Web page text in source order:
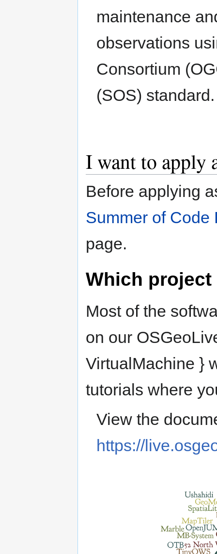
maintenance
observations
Consortium
(SOS) standard.
I want to apply
Before applying
Summer of Code
page.
Which
Most of the
on our
VirtualMachine }
tutorials where
View the
https://